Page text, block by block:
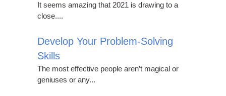
It seems amazing that 2021 is drawing to a
close....
Develop Your Problem-Solving
Skills
The most effective people aren’t magical or
geniuses or any...